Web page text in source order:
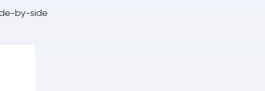
by-side